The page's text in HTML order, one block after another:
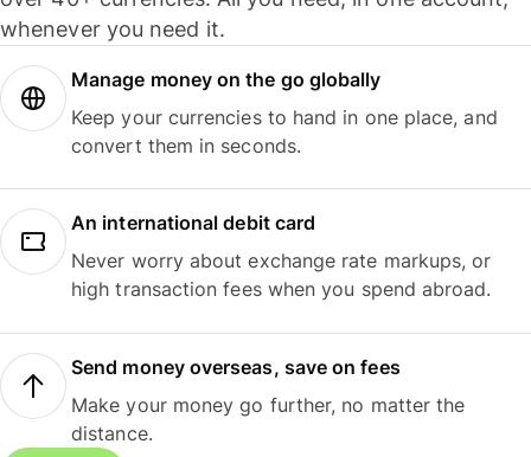
whenever you need it.
Manage money on the go globally
Keep your currencies to hand in one place, and
convert them in seconds.
An international debit card
Never worry about exchange rate markups, or
high transaction fees when you spend abroad.
Send money overseas, save on fees
Make your money go further, no matter the
distance.